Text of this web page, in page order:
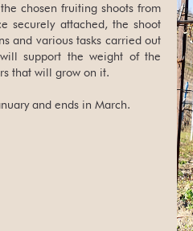
chosen fruiting shoots from
securely attached, the shoot
and various tasks carried out
support the weight of the
that will grow on it.
and ends in March.